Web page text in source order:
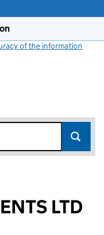
of the information
LTD